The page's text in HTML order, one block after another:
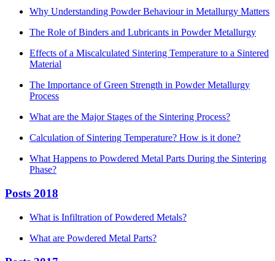
Why Understanding Powder Behaviour in Metallurgy Matters
The Role of Binders and Lubricants in Powder Metallurgy
Effects of a Miscalculated Sintering Temperature to a Sintered
Material
The Importance of Green Strength in Powder Metallurgy
Process
What are the Major Stages of the Sintering Process?
Calculation of Sintering Temperature? How is it done?
What Happens to Powdered Metal Parts During the Sintering
Phase?
Posts 2018
What is Infiltration of Powdered Metals?
What are Powdered Metal Parts?